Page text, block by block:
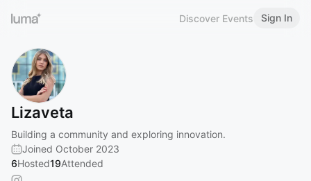
Discover Events Sign In
Lizaveta
Building a community and exploring innovation.
Joined October 2023
6Hosted19Attended